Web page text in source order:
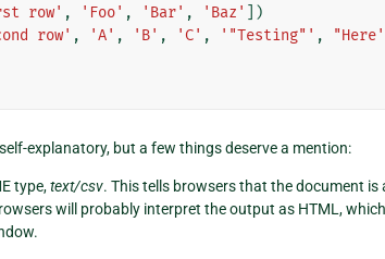
row' , 'Foo' , 'Bar' , 'Baz'
])
row' , 'A' , 'B' , 'C' , '"Testing"' ,
explanatory, but a few things deserve a mention:
type,text/csv. This tells browsers that the document is
will probably interpret the output as HTML,